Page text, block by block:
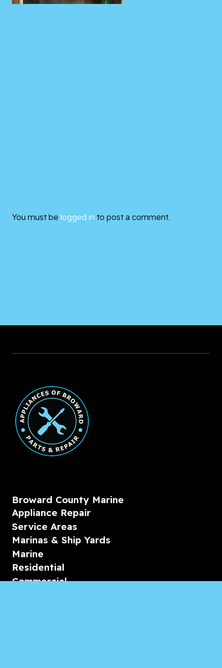
You must be logged in to post a comment.
Broward County Marine
Appliance Repair
Service Areas
Marinas & Ship Yards
Marine
Residential
Commercial